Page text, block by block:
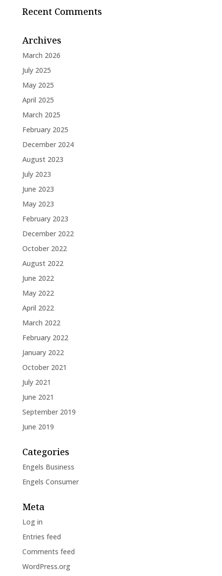
Recent Comments
Archives
March 2026
July 2025
May 2025
April 2025
March 2025
February 2025
December 2024
August 2023
July 2023
June 2023
May 2023
February 2023
December 2022
October 2022
August 2022
June 2022
May 2022
April 2022
March 2022
February 2022
January 2022
October 2021
July 2021
June 2021
September 2019
June 2019
Categories
Engels Business
Engels Consumer
Meta
Log in
Entries feed
Comments feed
WordPress.org